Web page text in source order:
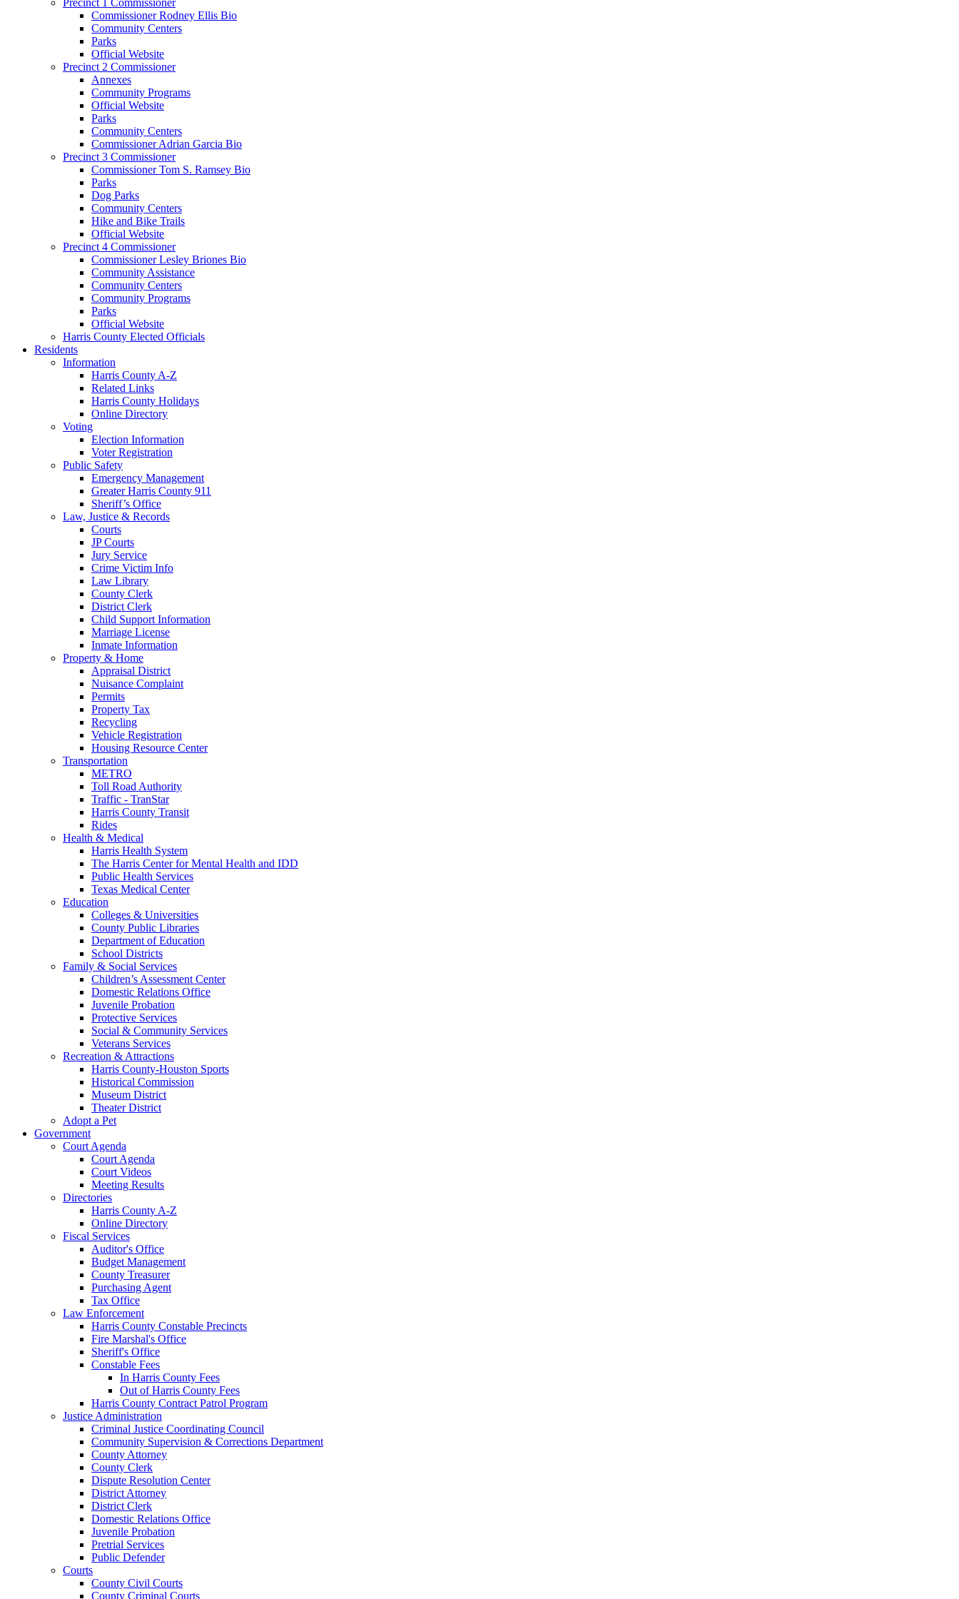
Commissioner Rodney Ellis Bio
Community Centers
Parks
Official Website
Precinct 2 Commissioner
Annexes
Community Programs
Official Website
Parks
Community Centers
Commissioner Adrian Garcia Bio
Precinct 3 Commissioner
Commissioner Tom S. Ramsey Bio
Parks
Dog Parks
Community Centers
Hike and Bike Trails
Official Website
Precinct 4 Commissioner
Commissioner Lesley Briones Bio
Community Assistance
Community Centers
Community Programs
Parks
Official Website
Harris County Elected Officials
Residents
Information
Harris County A-Z
Related Links
Harris County Holidays
Online Directory
Voting
Election Information
Voter Registration
Public Safety
Emergency Management
Greater Harris County 911
Sheriff’s Office
Law, Justice & Records
Courts
JP Courts
Jury Service
Crime Victim Info
Law Library
County Clerk
District Clerk
Child Support Information
Marriage License
Inmate Information
Property & Home
Appraisal District
Nuisance Complaint
Permits
Property Tax
Recycling
Vehicle Registration
Housing Resource Center
Transportation
METRO
Toll Road Authority
Traffic - TranStar
Harris County Transit
Rides
Health & Medical
Harris Health System
The Harris Center for Mental Health and IDD
Public Health Services
Texas Medical Center
Education
Colleges & Universities
County Public Libraries
Department of Education
School Districts
Family & Social Services
Children’s Assessment Center
Domestic Relations Office
Juvenile Probation
Protective Services
Social & Community Services
Veterans Services
Recreation & Attractions
Harris County-Houston Sports
Historical Commission
Museum District
Theater District
Adopt a Pet
Government
Court Agenda
Court Agenda
Court Videos
Meeting Results
Directories
Harris County A-Z
Online Directory
Fiscal Services
Auditor's Office
Budget Management
County Treasurer
Purchasing Agent
Tax Office
Law Enforcement
Harris County Constable Precincts
Fire Marshal's Office
Sheriff's Office
Constable Fees
In Harris County Fees
Out of Harris County Fees
Harris County Contract Patrol Program
Justice Administration
Criminal Justice Coordinating Council
Community Supervision & Corrections Department
County Attorney
County Clerk
Dispute Resolution Center
District Attorney
District Clerk
Domestic Relations Office
Juvenile Probation
Pretrial Services
Public Defender
Courts
County Civil Courts
County Criminal Courts